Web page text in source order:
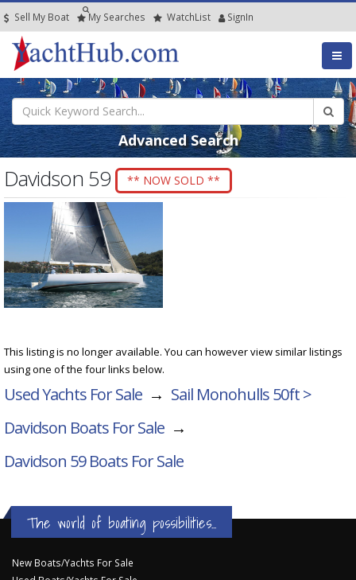
Sell My Boat My Searches WatchList SignIn
Advanced Search
Davidson 59 ** NOW SOLD **
This listing is no longer available. You can however view similar listings
using one of the four links below.
Used Yachts For Sale → Sail Monohulls 50ft >
Davidson Boats For Sale →
Davidson 59Boats For Sale
The world of boating possibilities...
New Boats/Yachts For Sale